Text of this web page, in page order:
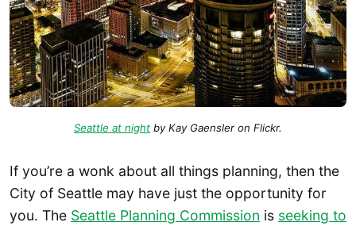
Seattle at night by Kay Gaensler on Flickr.
If you’re a wonk about all things planning, then the
City of Seattle may have just the opportunity for
you. The Seattle Planning Commission is seeking to